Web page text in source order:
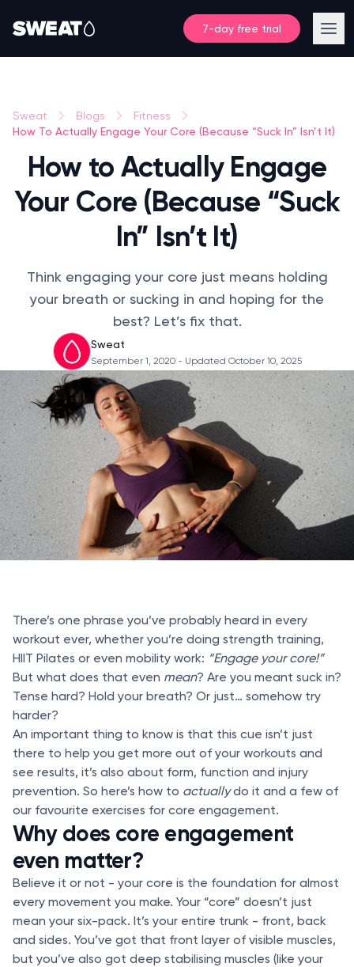
7-day free trial
Sweat Blogs Fitness
How To Actually Engage Your Core (Because “Suck In” Isn’t It)
How to Actually Engage
Your Core (Because “Suck
In” Isn’t It)
Think engaging your core just means holding
your breath or sucking in and hoping for the
best? Let’s fix that.
Sweat
September 1, 2020 - Updated October 10, 2025
There’s one phrase you’ve probably heard in every
workout ever, whether you’re doing strength training,
HIIT Pilates or even mobility work: “Engage your core!”
But what does that even mean? Are you meant suck in?
Tense hard? Hold your breath? Or just… somehow try
harder?
An important thing to know is that this cue isn’t just
there to help you get more out of your workouts and
see results, it’s also about form, function and injury
prevention. So here’s how to actuallydo it and a few of
our favourite exercises for core engagement.
Why does core engagement
even matter?
Believe it or not - your core is the foundation for almost
every movement you make. Your “core” doesn’t just
mean your six-pack. It’s your entire trunk - front, back
and sides. You’ve got that front layer of visible muscles,
but you’ve also got deep stabilising muscles (like your